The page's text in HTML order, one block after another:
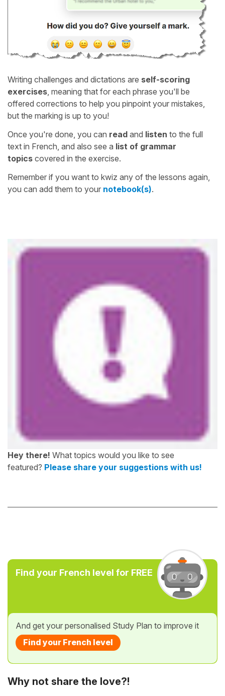
Writing challenges and dictations are self-scoring
exercises, meaning that for each phrase you'll be
offered corrections to help you pinpoint your mistakes,
but the marking is up to you!
Once you're done, you can read and listen to the full
text in French, and also see a list of grammar
topics covered in the exercise.
Remember if you want to kwiz any of the lessons again,
you can add them to your notebook(s).
Hey there! What topics would you like to see
featured? Please share your suggestions with us!
Find your French level for FREE
And get your personalised Study Plan to improve it
Find your French level
Why not share the love?!